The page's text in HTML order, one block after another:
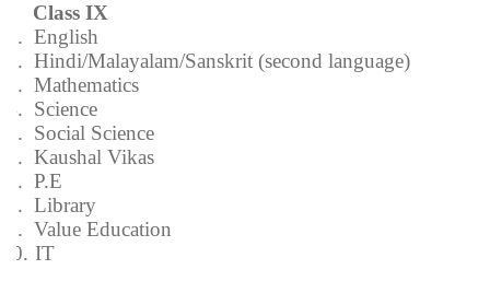
Class IX
1. English
2. Hindi/Malayalam/Sanskrit (second language)
3. Mathematics
4. Science
5. Social Science
6. Kaushal Vikas
7. P.E
8. Library
9. Value Education
10. IT